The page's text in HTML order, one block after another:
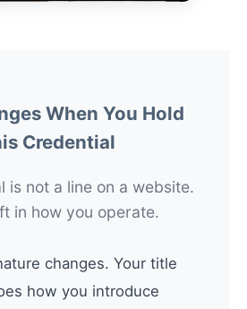
When You Hold
Credential
is not a line on a website.
in how you operate.
changes. Your title
how you introduce